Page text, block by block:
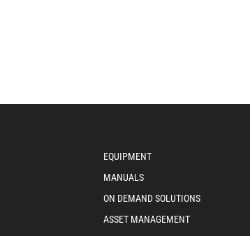
EQUIPMENT
MANUALS
ON DEMAND SOLUTIONS
ASSET MANAGEMENT